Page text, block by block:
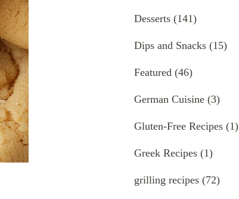
Desserts (141)
Dips and Snacks (15)
Featured (46)
German Cuisine (3)
Gluten-Free Recipes (1)
Greek Recipes (1)
grilling recipes (72)